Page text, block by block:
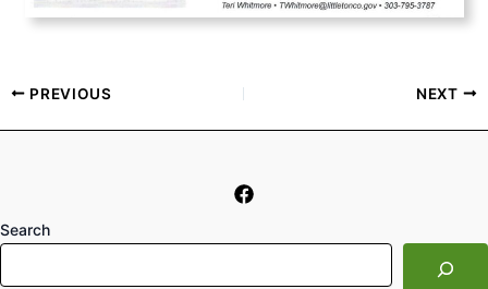
PREVIOUS NEXT
Search